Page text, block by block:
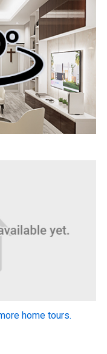
conditions apply.
home tours.